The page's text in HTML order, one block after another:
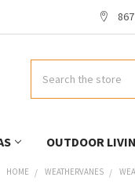
OUTDOOR
HOME WEATHERVANES